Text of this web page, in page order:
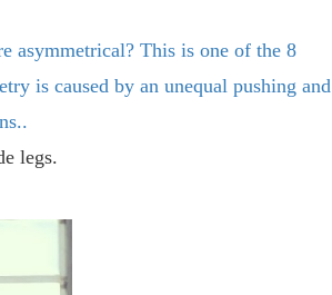
asymmetrical? This is one of the 8
is caused by an unequal pushing and
legs.